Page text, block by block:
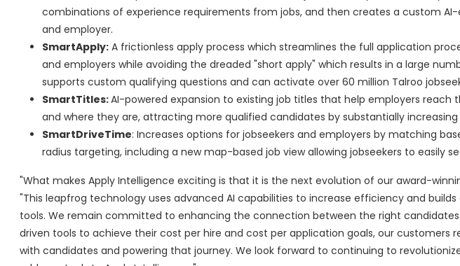
combinations of experience requirements from jobs, and then creates a custom
and employer.
SmartApply:A frictionless apply process which streamlines the full application
and employers while avoiding the dreaded "short apply" which results in a large
supports custom qualifying questions and can activate over 60 million Talroo
SmartTitles:AI-powered expansion to existing job titles that help employers reach
and where they are, attracting more qualified candidates by substantially increasing
SmartDriveTime: Increases options for jobseekers and employers by matching
radius targeting, including a new map-based job view allowing jobseekers to easily
"What makes Apply Intelligence exciting is that it is the next evolution of our award-
"This leapfrog technology uses advanced AI capabilities to increase efficiency and
tools. We remain committed to enhancing the connection between the right
driven tools to achieve their cost per hire and cost per application goals, our customers
with candidates and powering that journey. We look forward to continuing to